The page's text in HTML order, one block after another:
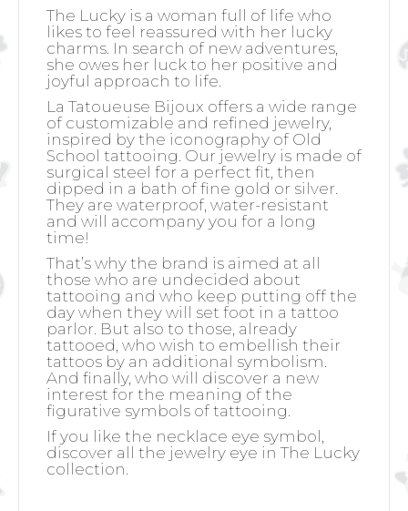
The Lucky is a woman full of life who
likes to feel reassured with her lucky
charms. In search of new adventures,
she owes her luck to her positive and
joyful approach to life.
La Tatoueuse Bijoux offers a wide range
of customizable and refined jewelry,
inspired by the iconography of Old
School tattooing. Our jewelry is made of
surgical steel for a perfect fit, then
dipped in a bath of fine gold or silver.
They are waterproof, water-resistant
and will accompany you for a long
time!
That’s why the brand is aimed at all
those who are undecided about
tattooing and who keep putting off the
day when they will set foot in a tattoo
parlor. But also to those, already
tattooed, who wish to embellish their
tattoos by an additional symbolism.
And finally, who will discover a new
interest for the meaning of the
figurative symbols of tattooing.
If you like the necklace eye symbol,
discover all the jewelry eye in The Lucky
collection.